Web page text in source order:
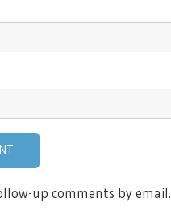
up comments by email.